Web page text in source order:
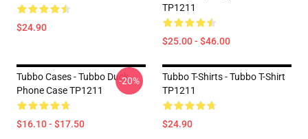
$24.90
TP1211
$25.00 - $46.00
Tubbo Cases - Tubbo Duck
Phone Case TP1211
$16.10 - $17.50
-20%
Tubbo T-Shirts - Tubbo T-Shirt
TP1211
$24.90